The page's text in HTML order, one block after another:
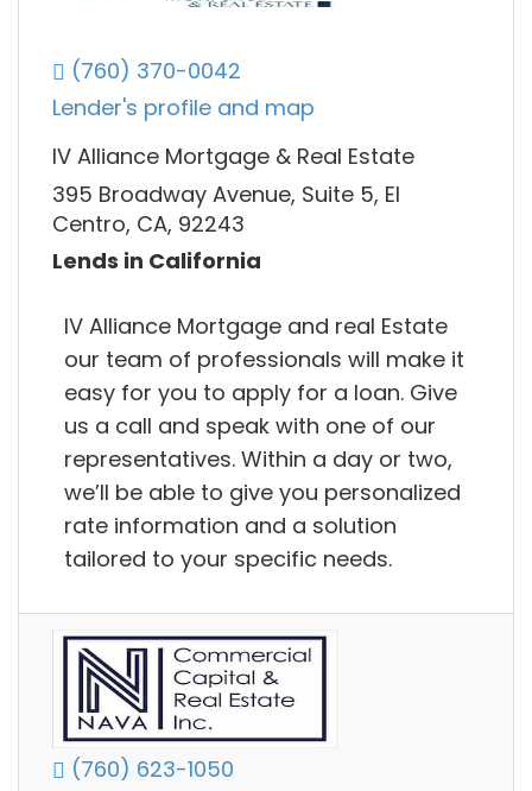
(760) 370-0042
Lender's profile and map
IV Alliance Mortgage & Real Estate
395 Broadway Avenue, Suite 5, El
Centro, CA, 92243
Lends in California
IV Alliance Mortgage and real Estate
our team of professionals will make it
easy for you to apply for a loan. Give
us a call and speak with one of our
representatives. Within a day or two,
we’ll be able to give you personalized
rate information and a solution
tailored to your specific needs.
(760) 623-1050